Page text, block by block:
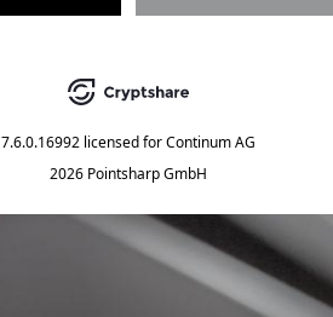
7.6.0.16992 licensed forContinum AG
2026 Pointsharp GmbH